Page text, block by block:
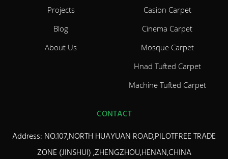
Projects
Blog
About Us
Casion Carpet
Cinema Carpet
Mosque Carpet
Hnad Tufted Carpet
Machine Tufted Carpet
CONTACT
Address: NO.107,NORTH HUAYUAN ROAD,PILOTFREE TRADE
ZONE (JINSHUI) ,ZHENGZHOU,HENAN,CHINA